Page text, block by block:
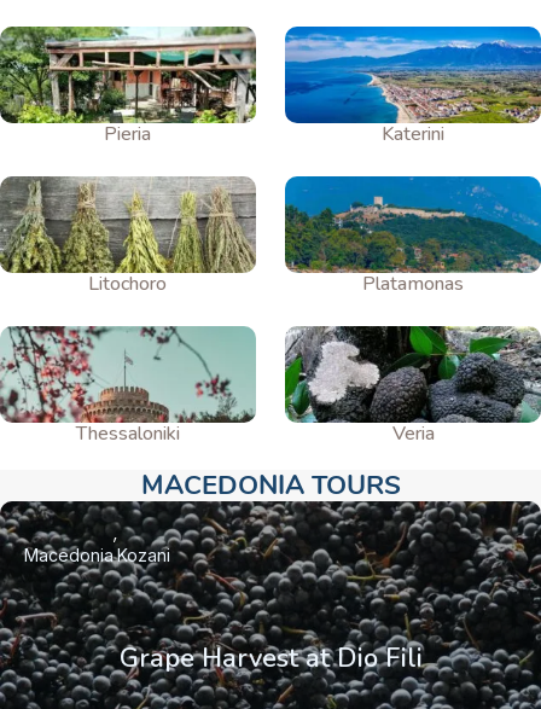
Pieria Katerini
Litochoro Platamonas
Thessaloniki Veria
MACEDONIA TOURS​
Grape Harvest at Dio Fili
MacedoniaKozani